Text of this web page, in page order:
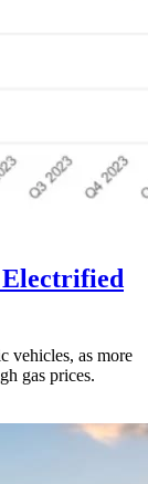
Electrified
vehicles, as more
gas prices.